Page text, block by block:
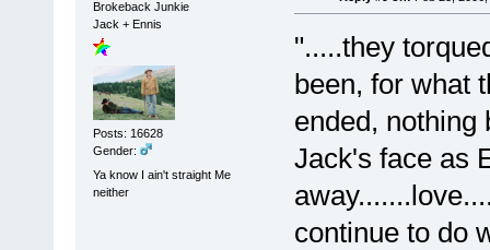
Brokeback Junkie
Jack + Ennis
Posts: 16628
Gender:
Ya know I ain't straight Me
neither
".....they
been, for what
ended, nothing
Jack's face as
continue to do